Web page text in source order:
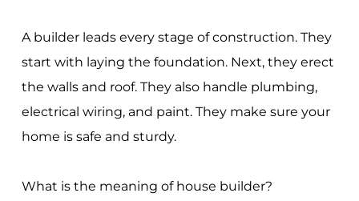
A builder leads every stage of construction. They
start with laying the foundation. Next, they erect
the walls and roof. They also handle plumbing,
electrical wiring, and paint. They make sure your
home is safe and sturdy.
What is the meaning of house builder?